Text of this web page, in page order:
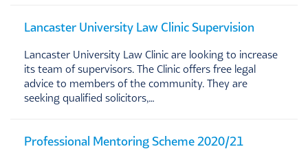
Lancaster University Law Clinic Supervision
Lancaster University Law Clinic are looking to increase
its team of supervisors. The Clinic offers free legal
advice to members of the community. They are
seeking qualified solicitors,…
Professional Mentoring Scheme 2020/21